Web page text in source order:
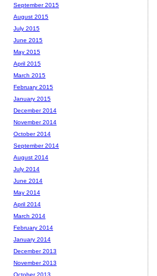
September 2015
August 2015
July 2015
June 2015
May 2015
April 2015
March 2015
February 2015
January 2015
December 2014
November 2014
October 2014
September 2014
August 2014
July 2014
June 2014
May 2014
April 2014
March 2014
February 2014
January 2014
December 2013
November 2013
October 2013